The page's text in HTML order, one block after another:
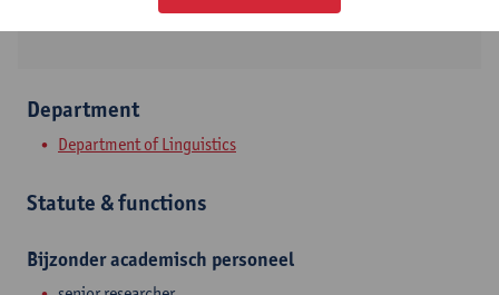
Department
Department of Linguistics
Statute & functions
Bijzonder academisch personeel